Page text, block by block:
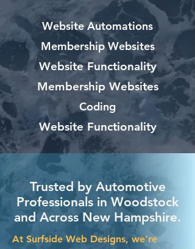
Website Automations
Membership Websites
Website Functionality
Membership Websites
Coding
Website Functionality
Trusted by Automotive
Professionals in Woodstock
and Across New Hampshire.
At Surfside Web Designs, we’re